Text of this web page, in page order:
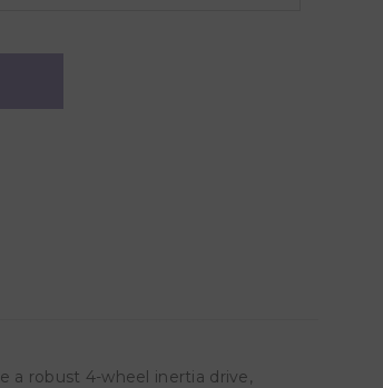
a robust 4-wheel inertia drive,